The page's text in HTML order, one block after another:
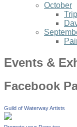
October
Events &
Facebook
Guild of Waterway Artists